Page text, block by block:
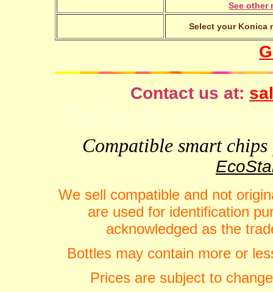
See other
Select your Konica
Contact us at:
Compatible smart
We sell compatible and not
are used for identification
acknowledged as the
Bottles may contain more or
Prices are subject to